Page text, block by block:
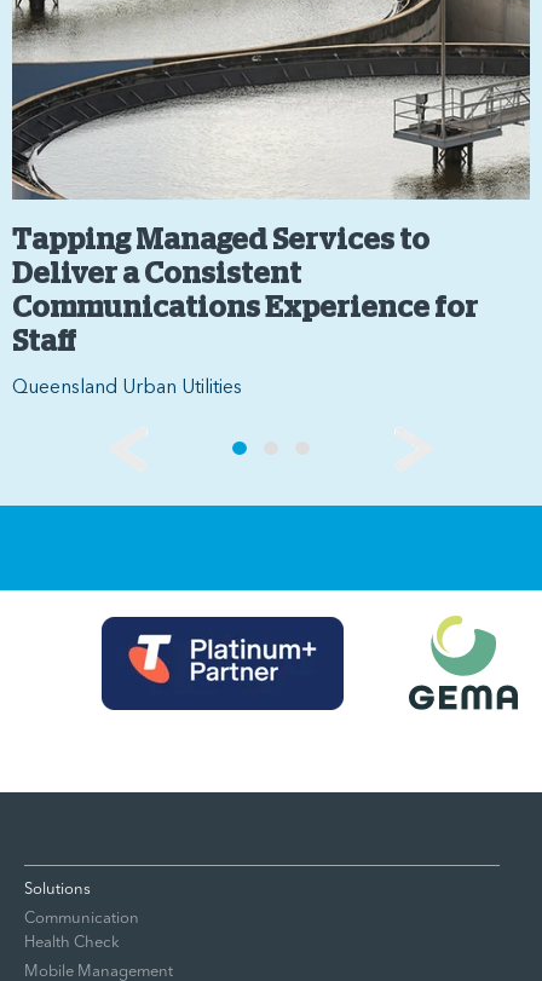
Tapping Managed Services to
Deliver a Consistent
Communications Experience for
Staff
Queensland Urban Utilities
Solutions
Communication
Health Check
Mobile Management